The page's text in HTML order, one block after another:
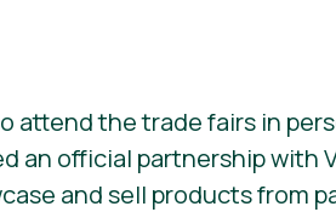
attend the trade fairs in
an official partnership with
and sell products from